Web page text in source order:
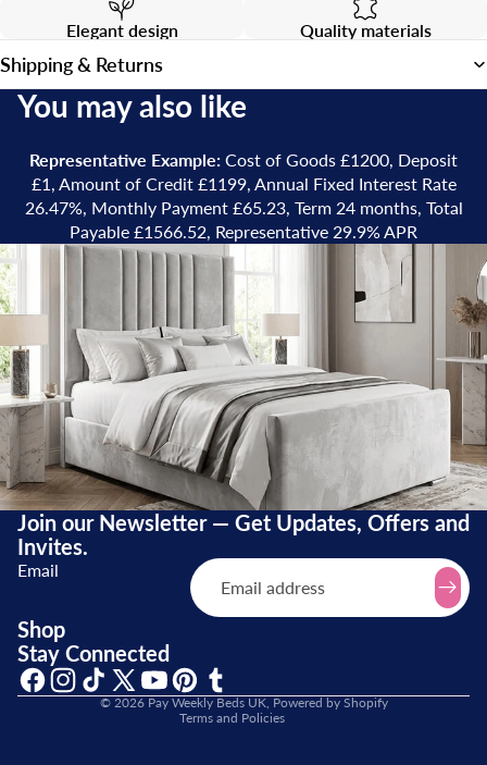
Elegant design Quality materials
Shipping & Returns
You may also like
Representative Example: Cost of Goods £1200, Deposit
£1, Amount of Credit £1199, Annual Fixed Interest Rate
26.47%, Monthly Payment £65.23, Term 24 months, Total
Payable £1566.52, Representative 29.9% APR
Join our Newsletter — Get Updates, Offers and
Invites.
Email
Shop
Stay Connected
© 2026 Pay Weekly Beds UK, Powered by Shopify
Terms and Policies
Refund policy
Terms of service
Shipping policy